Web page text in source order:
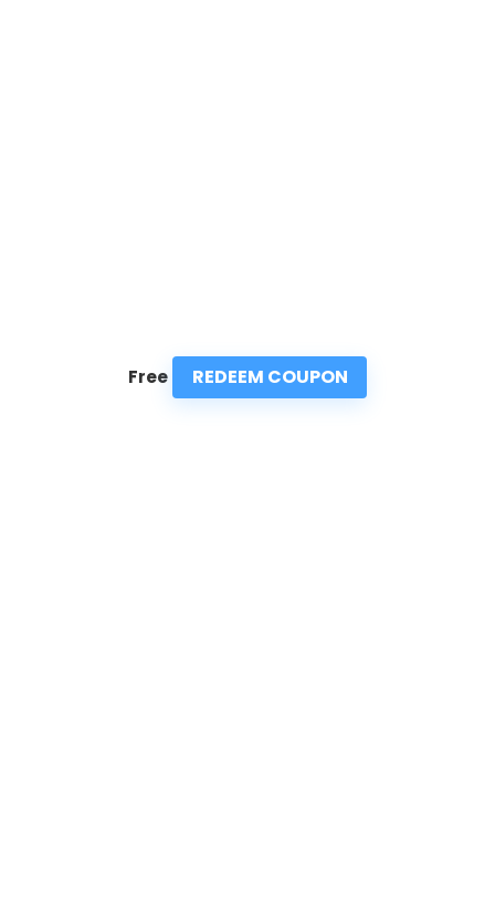
Free REDEEM COUPON